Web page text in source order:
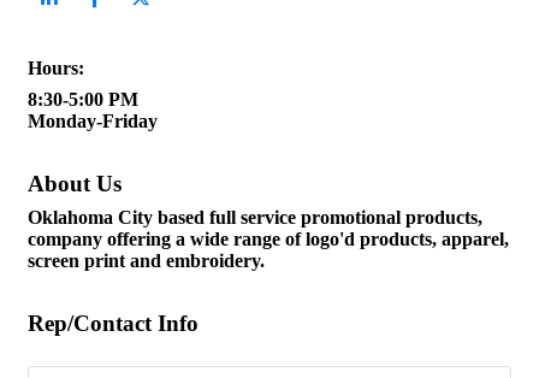
Hours:
8:30-5:00 PM
Monday-Friday
About Us
Oklahoma City based full service promotional products,
company offering a wide range of logo'd products, apparel,
screen print and embroidery.
Rep/Contact Info